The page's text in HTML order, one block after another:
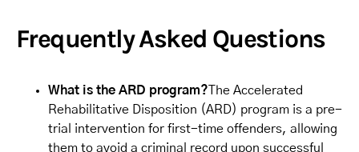
Frequently Asked Questions
What is the ARD program? The Accelerated
Rehabilitative Disposition (ARD) program is a pre-
trial intervention for first-time offenders, allowing
them to avoid a criminal record upon successful